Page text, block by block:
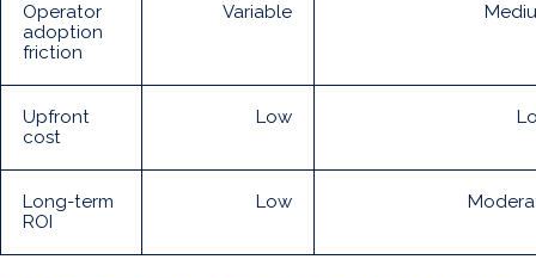
Operator
adoption
friction
Variable
Upfront
cost
Low
Long-term
ROI
Low